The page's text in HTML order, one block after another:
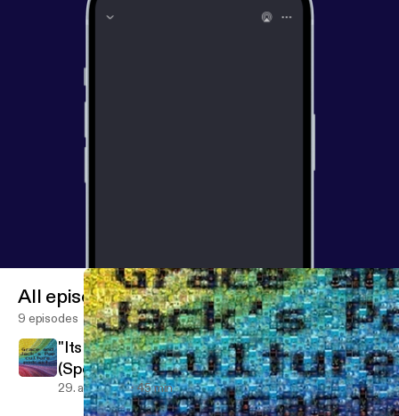
All episodes
9 episodes
"Its Like The Credits To The Whole MCU
(Spoiler Review of Avengers: Endgame)
29. apr. 2019 45 min